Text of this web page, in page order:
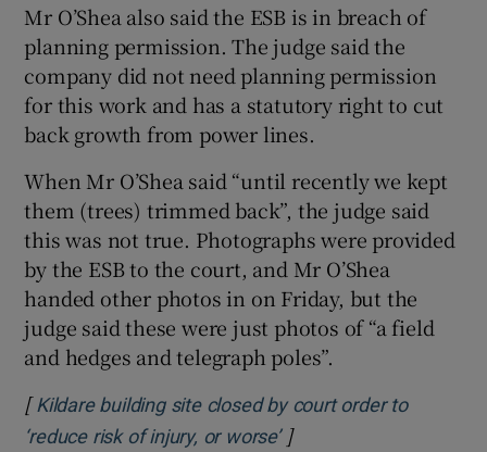
Mr O’Shea also said the ESB is in breach of
planning permission. The judge said the
company did not need planning permission
for this work and has a statutory right to cut
back growth from power lines.
When Mr O’Shea said “until recently we kept
them (trees) trimmed back”, the judge said
this was not true. Photographs were provided
by the ESB to the court, and Mr O’Shea
handed other photos in on Friday, but the
judge said these were just photos of “a field
and hedges and telegraph poles”.
[ Kildare building site closed by court order to
‘reduce risk of injury, or worse’Opens in new window
]